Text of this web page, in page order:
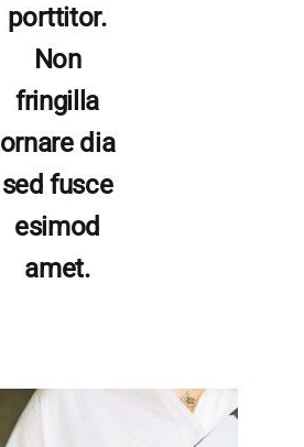
porttitor.
Non
fringilla
ornare dia
sed fusce
esimod
amet.